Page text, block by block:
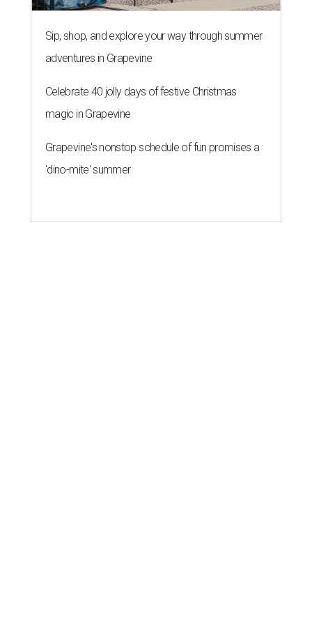
Sip, shop, and explore your way through summer
adventures in Grapevine
Celebrate 40 jolly days of festive Christmas
magic in Grapevine
Grapevine's nonstop schedule of fun promises a
'dino-mite' summer